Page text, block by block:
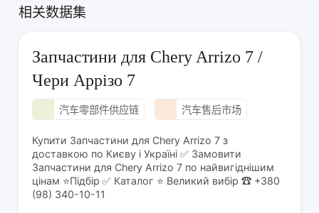
相关数据集
Запчастини для Chery Arrizo 7 /
Чери Аррізо 7
汽车零部件供应链 汽车售后市场
Купити Запчастини для Chery Arrizo 7 з
доставкою по Києву і Україні ✅ Замовити
Запчастини для Chery Arrizo 7 по найвигіднішим
цінам ⭐Підбір ✅ Каталог ⭐ Великий вибір ☎ +380
(98) 340-10-11